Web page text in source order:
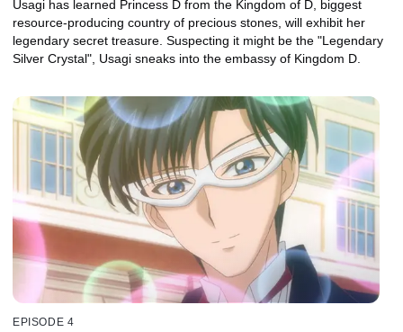
Usagi has learned Princess D from the Kingdom of D, biggest
resource-producing country of precious stones, will exhibit her
legendary secret treasure. Suspecting it might be the "Legendary
Silver Crystal", Usagi sneaks into the embassy of Kingdom D.
EPISODE 4